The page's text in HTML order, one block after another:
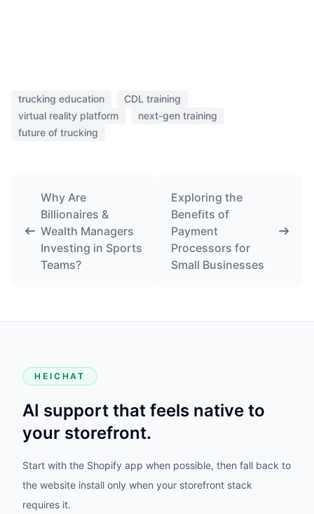
trucking education
CDL training
virtual reality platform
next-gen training
future of trucking
Why Are
Billionaires &
Wealth Managers
Investing in Sports
Teams?
Exploring the
Benefits of
Payment
Processors for
Small Businesses
HEICHAT
AI support that feels native to
your storefront.
Start with the Shopify app when possible, then fall back to
the website install only when your storefront stack
requires it.